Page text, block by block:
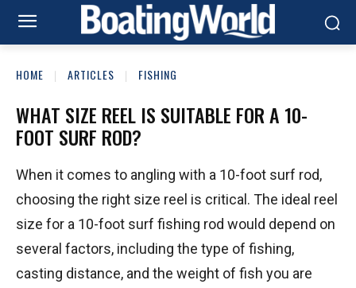
HOME ARTICLES FISHING
WHAT SIZE REEL IS SUITABLE FOR A 10-
FOOT SURF ROD?
When it comes to angling with a 10-foot surf rod,
choosing the right size reel is critical. The ideal reel
size for a 10-foot surf fishing rod would depend on
several factors, including the type of fishing,
casting distance, and the weight of fish you are